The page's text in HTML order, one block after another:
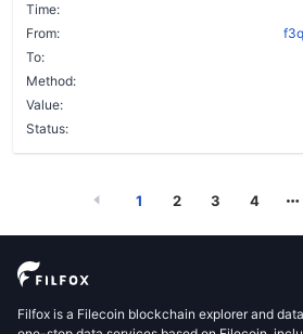
Time:
From:
To:
Method:
Value:
Status:
1 2 3 4
Filfox is a Filecoin blockchain explorer and